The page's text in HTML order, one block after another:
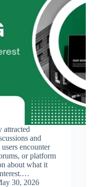
attracted
and
encounter
or platform
about what it
30, 2026